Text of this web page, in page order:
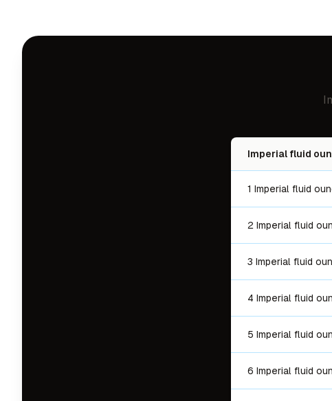
Imperial fluid
1 Imperial fluid
2 Imperial fluid
3 Imperial fluid
4 Imperial fluid
5 Imperial fluid
6 Imperial fluid